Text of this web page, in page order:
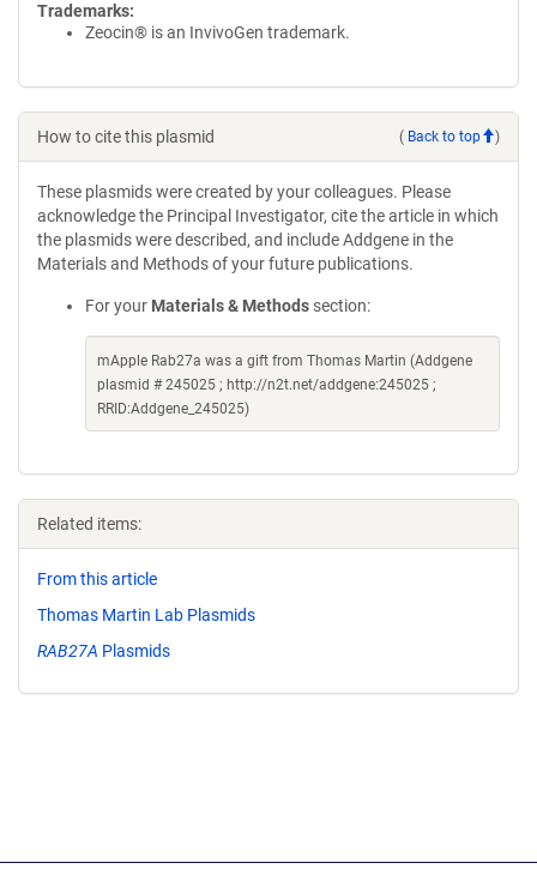
Trademarks:
Zeocin® is an InvivoGen trademark.
How to cite this plasmid ( Back to top )
These plasmids were created by your colleagues. Please
acknowledge the Principal Investigator, cite the article in which
the plasmids were described, and include Addgene in the
Materials and Methods of your future publications.
For your Materials & Methods section:
mApple Rab27a was a gift from Thomas Martin (Addgene
plasmid # 245025 ; http://n2t.net/addgene:245025 ;
RRID:Addgene_245025)
Related items:
From this article
Thomas Martin Lab Plasmids
RAB27A Plasmids